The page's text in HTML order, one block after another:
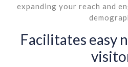
expanding your reach and
Facilitates easy